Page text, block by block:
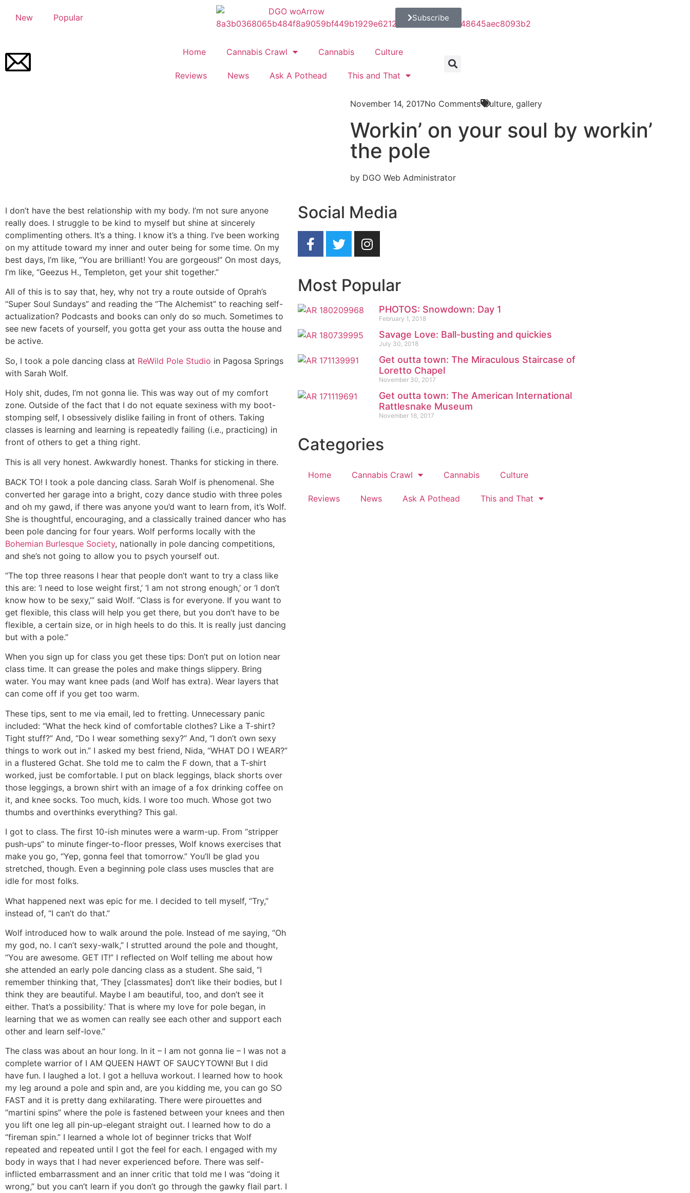
New Popular Subscribe
Home Cannabis Crawl Cannabis Culture
Reviews News Ask A Pothead This and That
November 14, 2017No Comments Culture, gallery
Workin’ on your soul by workin’
the pole
by DGO Web Administrator
I don’t have the best relationship with my body. I’m not sure anyone
really does. I struggle to be kind to myself but shine at sincerely
complimenting others. It’s a thing. I know it’s a thing. I’ve been working
on my attitude toward my inner and outer being for some time. On my
best days, I’m like, “You are brilliant! You are gorgeous!” On most days,
I’m like, “Geezus H., Templeton, get your shit together.”
All of this is to say that, hey, why not try a route outside of Oprah’s
“Super Soul Sundays” and reading the “The Alchemist” to reaching self-
actualization? Podcasts and books can only do so much. Sometimes to
see new facets of yourself, you gotta get your ass outta the house and
be active.
So, I took a pole dancing class at ReWild Pole Studio in Pagosa Springs
with Sarah Wolf.
Holy shit, dudes, I’m not gonna lie. This was way out of my comfort
zone. Outside of the fact that I do not equate sexiness with my boot-
stomping self, I obsessively dislike failing in front of others. Taking
classes is learning and learning is repeatedly failing (i.e., practicing) in
front of others to get a thing right.
This is all very honest. Awkwardly honest. Thanks for sticking in there.
BACK TO! I took a pole dancing class. Sarah Wolf is phenomenal. She
converted her garage into a bright, cozy dance studio with three poles
and oh my gawd, if there was anyone you’d want to learn from, it’s Wolf.
She is thoughtful, encouraging, and a classically trained dancer who has
been pole dancing for four years. Wolf performs locally with the
Bohemian Burlesque Society, nationally in pole dancing competitions,
and she’s not going to allow you to psych yourself out.
“The top three reasons I hear that people don’t want to try a class like
this are: ‘I need to lose weight first,’ ‘I am not strong enough,’ or ‘I don’t
know how to be sexy,’” said Wolf. “Class is for everyone. If you want to
get flexible, this class will help you get there, but you don’t have to be
flexible, a certain size, or in high heels to do this. It is really just dancing
but with a pole.”
When you sign up for class you get these tips: Don’t put on lotion near
class time. It can grease the poles and make things slippery. Bring
water. You may want knee pads (and Wolf has extra). Wear layers that
can come off if you get too warm.
These tips, sent to me via email, led to fretting. Unnecessary panic
included: “What the heck kind of comfortable clothes? Like a T-shirt?
Tight stuff?” And, “Do I wear something sexy?” And, “I don’t own sexy
things to work out in.” I asked my best friend, Nida, “WHAT DO I WEAR?”
in a flustered Gchat. She told me to calm the F down, that a T-shirt
worked, just be comfortable. I put on black leggings, black shorts over
those leggings, a brown shirt with an image of a fox drinking coffee on
it, and knee socks. Too much, kids. I wore too much. Whose got two
thumbs and overthinks everything? This gal.
I got to class. The first 10-ish minutes were a warm-up. From “stripper
push-ups” to minute finger-to-floor presses, Wolf knows exercises that
make you go, “Yep, gonna feel that tomorrow.” You’ll be glad you
stretched, though. Even a beginning pole class uses muscles that are
idle for most folks.
What happened next was epic for me. I decided to tell myself, “Try,”
instead of, “I can’t do that.”
Wolf introduced how to walk around the pole. Instead of me saying, “Oh
my god, no. I can’t sexy-walk,” I strutted around the pole and thought,
“You are awesome. GET IT!” I reflected on Wolf telling me about how
she attended an early pole dancing class as a student. She said, “I
remember thinking that, ‘They [classmates] don’t like their bodies, but I
think they are beautiful. Maybe I am beautiful, too, and don’t see it
either. That’s a possibility.’ That is where my love for pole began, in
learning that we as women can really see each other and support each
other and learn self-love.”
The class was about an hour long. In it – I am not gonna lie – I was not a
complete warrior of I AM QUEEN HAWT OF SAUCYTOWN! But I did
have fun. I laughed a lot. I got a helluva workout. I learned how to hook
my leg around a pole and spin and, are you kidding me, you can go SO
FAST and it is pretty dang exhilarating. There were pirouettes and
“martini spins” where the pole is fastened between your knees and then
you lift one leg all pin-up-elegant straight out. I learned how to do a
“fireman spin.” I learned a whole lot of beginner tricks that Wolf
repeated and repeated until I got the feel for each. I engaged with my
body in ways that I had never experienced before. There was self-
inflicted embarrassment and an inner critic that told me I was “doing it
wrong,” but you can’t learn if you don’t go through the gawky flail part. I
Social Media
Most Popular
PHOTOS: Snowdown: Day 1
February 1, 2018
Savage Love: Ball-busting and quickies
July 30, 2018
Get outta town: The Miraculous Staircase of
Loretto Chapel
November 30, 2017
Get outta town: The American International
Rattlesnake Museum
November 16, 2017
Categories
Home Cannabis Crawl Cannabis Culture
Reviews News Ask A Pothead This and That